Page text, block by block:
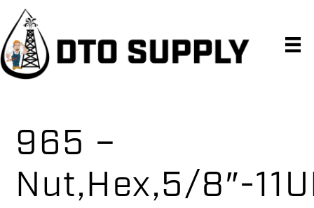
Skip
primary
navigation
Skip
main
content
Skip
primary
sidebar
965 –
Nut,Hex,5/8″-